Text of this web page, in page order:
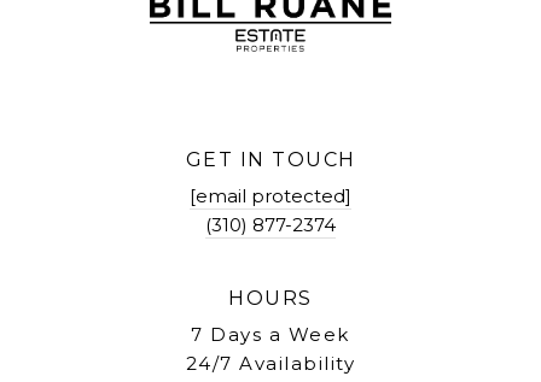
GET IN TOUCH
[email protected]
(310) 877-2374
HOURS
7 Days a Week
24/7 Availability